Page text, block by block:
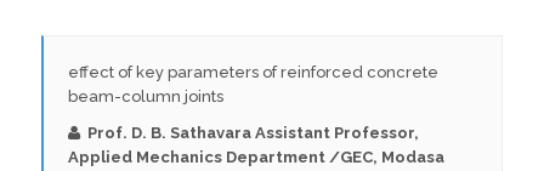
effect of key parameters of reinforced concrete
beam-column joints
Prof. D. B. Sathavara Assistant Professor,
Applied Mechanics Department /GEC, Modasa